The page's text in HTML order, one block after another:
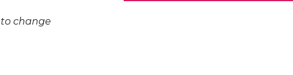
change